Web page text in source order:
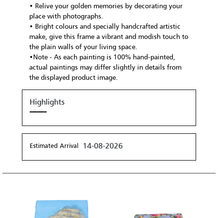
• Relive your golden memories by decorating your
place with photographs.
• Bright colours and specially handcrafted artistic
make, give this frame a vibrant and modish touch to
the plain walls of your living space.
•Note - As each painting is 100% hand-painted,
actual paintings may differ slightly in details from
the displayed product image.
Highlights
Estimated Arrival 14-08-2026